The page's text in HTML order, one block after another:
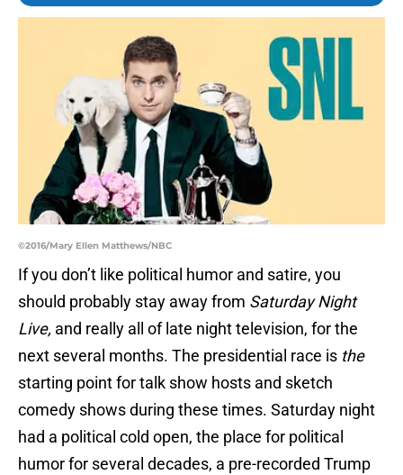
©2016/Mary Ellen Matthews/NBC
If you don’t like political humor and satire, you
should probably stay away from Saturday Night
Live, and really all of late night television, for the
next several months. The presidential race is the
starting point for talk show hosts and sketch
comedy shows during these times. Saturday night
had a political cold open, the place for political
humor for several decades, a pre-recorded Trump